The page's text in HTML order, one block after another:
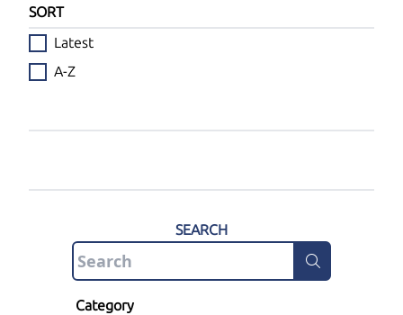
SORT
Latest
A-Z
SEARCH
Category